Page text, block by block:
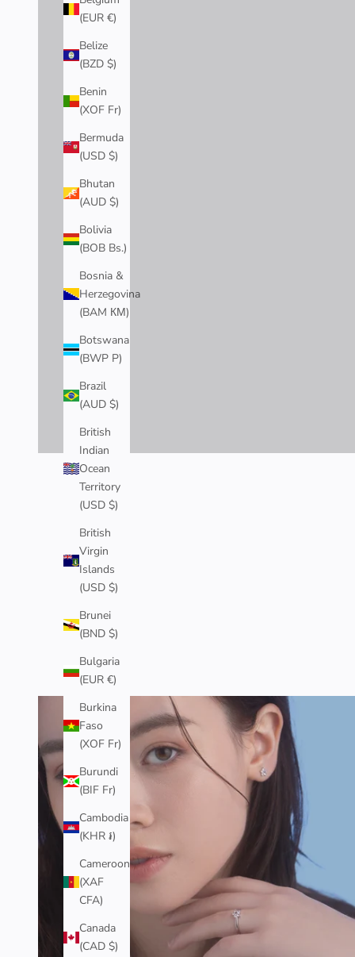
(EUR €)
Belize
(BZD $)
Benin
(XOF Fr)
Bermuda
(USD $)
Bhutan
(AUD $)
Bolivia
(BOB Bs.)
Bosnia &
Herzegovina
(BAM КМ)
Botswana
(BWP P)
Brazil
(AUD $)
British
Indian
Ocean
Territory
(USD $)
British
Virgin
Islands
(USD $)
Brunei
(BND $)
Bulgaria
(EUR €)
Burkina
Faso
(XOF Fr)
Burundi
(BIF Fr)
Cambodia
(KHR ៛)
Cameroon
(XAF
CFA)
Canada
(CAD $)
CHERRY BLOSSOM COLLECTION
Inspired by Japan's iconic cherry blossoms, our Cherry